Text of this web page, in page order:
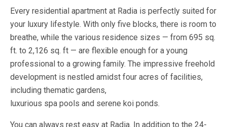
Every residential apartment at Radia is perfectly suited for
your luxury lifestyle. With only five blocks, there is room to
breathe, while the various residence sizes — from 695 sq.
ft. to 2,126 sq. ft — are flexible enough for a young
professional to a growing family. The impressive freehold
development is nestled amidst four acres of facilities,
including thematic gardens,
luxurious spa pools and serene koi ponds.
You can always rest easy at Radia. In addition to the 24-